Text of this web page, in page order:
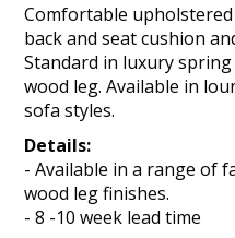
Comfortable
back and seat cushion
Standard in luxury
wood leg. Available in
sofa styles.
Details:
- Available in a range of
wood leg finishes.
- 8 -10 week lead time